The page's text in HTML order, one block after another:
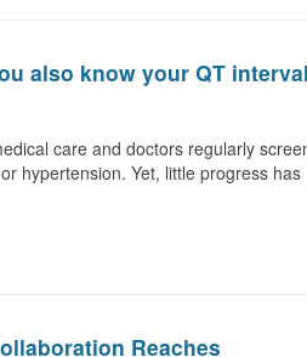
also know your QT
care and doctors regularly
hypertension. Yet, little progress has
Reaches